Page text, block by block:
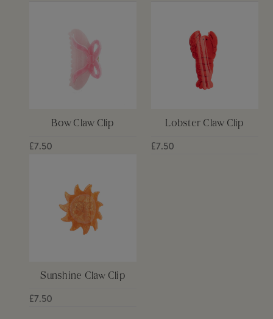
Bow Claw Clip
£7.50
Lobster Claw Clip
£7.50
Sunshine Claw Clip
£7.50